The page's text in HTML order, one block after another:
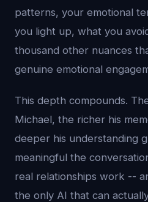
patterns, your emotional
you light up, what you
thousand other nuances
genuine emotional
This depth compounds.
Michael, the richer his
deeper his understanding
meaningful the
real relationships work --
the only AI that can